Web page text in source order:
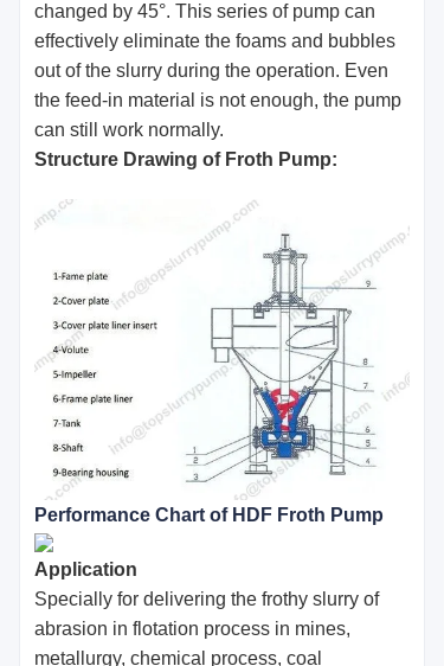
changed by 45°. This series of pump can
effectively eliminate the foams and bubbles
out of the slurry during the operation. Even
the feed-in material is not enough, the pump
can still work normally.
Structure Drawing of Froth Pump:
Performance Chart of HDF Froth Pump
Application
Specially for delivering the frothy slurry of
abrasion in flotation process in mines,
metallurgy, chemical process, coal